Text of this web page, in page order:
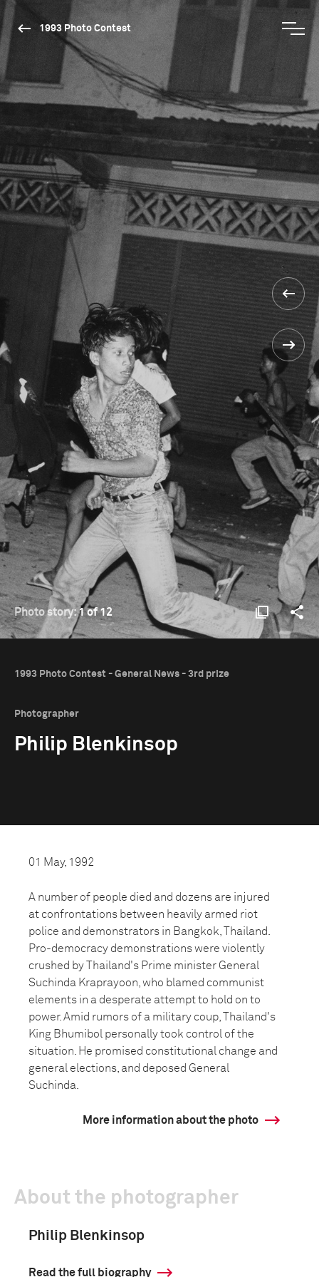
1993 Photo Contest
Photo story:1 of 12
1993 Photo Contest - General News - 3rd prize
Photographer
Philip Blenkinsop
01 May, 1992
A number of people died and dozens are injured
at confrontations between heavily armed riot
police and demonstrators in Bangkok, Thailand.
Pro-democracy demonstrations were violently
crushed by Thailand's Prime minister General
Suchinda Kraprayoon, who blamed communist
elements in a desperate attempt to hold on to
power. Amid rumors of a military coup, Thailand's
King Bhumibol personally took control of the
situation. He promised constitutional change and
general elections, and deposed General
Suchinda.
More information about the photo
About the photographer
Philip Blenkinsop
Read the full biography